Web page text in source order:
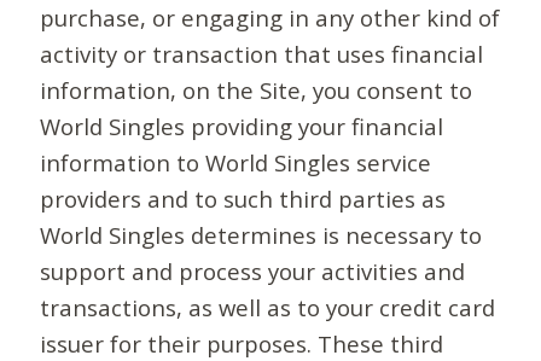
purchase, or engaging in any other kind of
activity or transaction that uses financial
information, on the Site, you consent to
World Singles providing your financial
information to World Singles service
providers and to such third parties as
World Singles determines is necessary to
support and process your activities and
transactions, as well as to your credit card
issuer for their purposes. These third